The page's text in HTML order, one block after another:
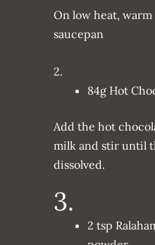
On low heat,
saucepan
2.
84g Hot
Add the hot
milk and stir until
dissolved.
3.
2 tsp